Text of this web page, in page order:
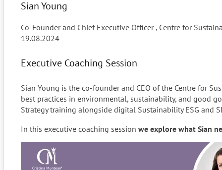
Sian Young
Co-Founder and Chief Executive Officer , Centre for
19.08.2024
Executive Coaching Session
Sian Young is the co-founder and CEO of the Centre for
best practices in environmental, sustainability, and good
Strategy training alongside digital Sustainability ESG and
In this executive coaching session we explore what Sian